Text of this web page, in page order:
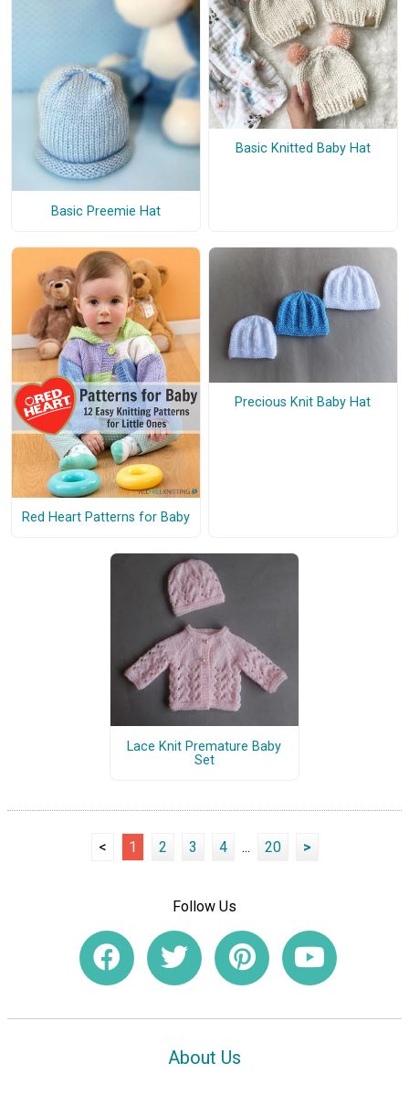
Basic Preemie Hat
Basic Knitted Baby Hat
Red Heart Patterns for Baby
Precious Knit Baby Hat
Lace Knit Premature Baby
Set
< 1 2 3 4 ... 20 >
Follow Us
About Us